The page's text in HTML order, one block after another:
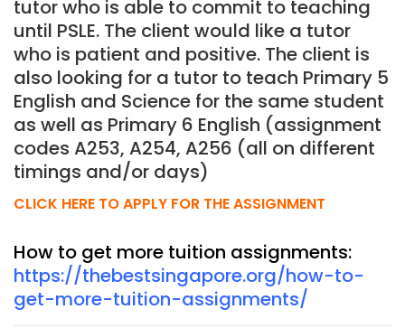
tutor who is able to commit to teaching
until PSLE. The client would like a tutor
who is patient and positive. The client is
also looking for a tutor to teach Primary 5
English and Science for the same student
as well as Primary 6 English (assignment
codes A253, A254, A256 (all on different
timings and/or days)
CLICK HERE TO APPLY FOR THE ASSIGNMENT
How to get more tuition assignments:
https://thebestsingapore.org/how-to-
get-more-tuition-assignments/